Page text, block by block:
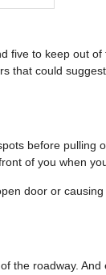
five to keep out of
that could
before pulling
of you when
door or
the roadway. And